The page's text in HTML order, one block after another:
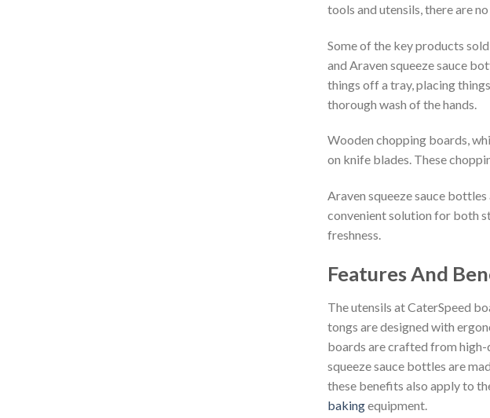
tools and utensils, there are
Some of the key products
and Araven squeeze sauce
things off a tray, placing
thorough wash of the hands.
Wooden chopping boards,
on knife blades. These
Araven squeeze sauce
convenient solution for both
freshness.
Features And
The utensils at CaterSpeed
tongs are designed with
boards are crafted from
squeeze sauce bottles are
these benefits also apply to
bakingequipment.